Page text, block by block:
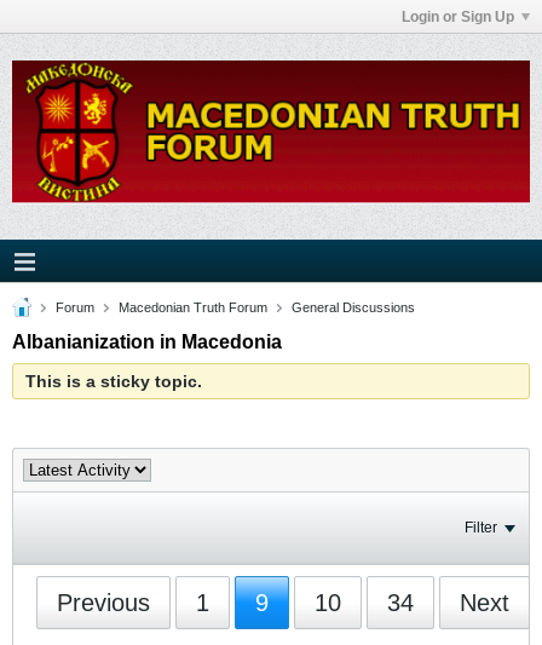
Login or Sign Up
Forum Macedonian Truth Forum General Discussions
Albanianization in Macedonia
This is a sticky topic.
Filter
Previous 1 9 10 34 Next